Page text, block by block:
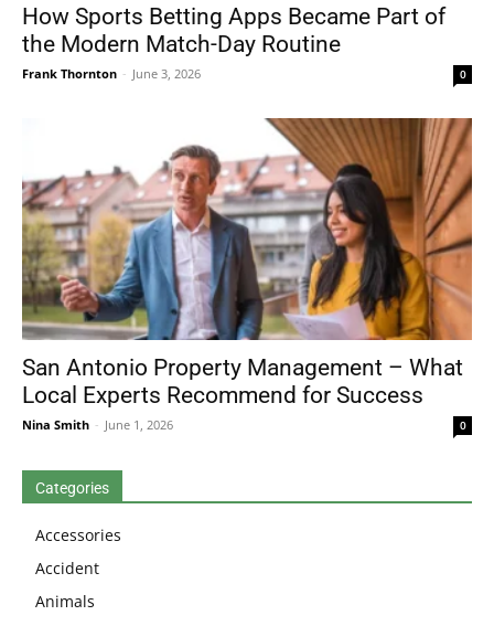
How Sports Betting Apps Became Part of
the Modern Match-Day Routine
Frank Thornton - June 3, 2026 0
San Antonio Property Management – What
Local Experts Recommend for Success
Nina Smith - June 1, 2026 0
Categories
Accessories
Accident
Animals